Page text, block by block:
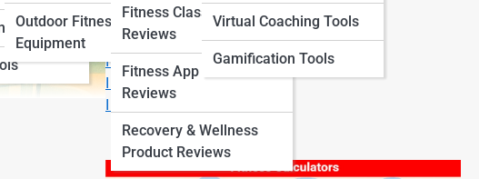
Outdoor Fitness
Equipment
Fitness Class & Program
Reviews
Fitness App & Wearable
Reviews
Recovery & Wellness
Product Reviews
Virtual Coaching Tools
Gamification Tools
Start Your Journey
Fitness & Nutrition Starter Quiz
I Want to Lose Weight
I Want to Build Muscle
I Want to Eat Cleaner